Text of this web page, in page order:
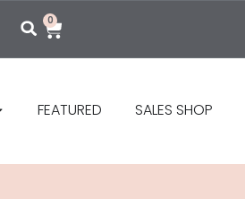
0
FEATURED SALES SHOP